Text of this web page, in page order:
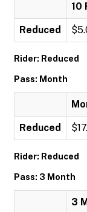
10
Reduced
Rider: Reduced
Pass: Month
Reduced
Rider: Reduced
Pass: 3 Month
3